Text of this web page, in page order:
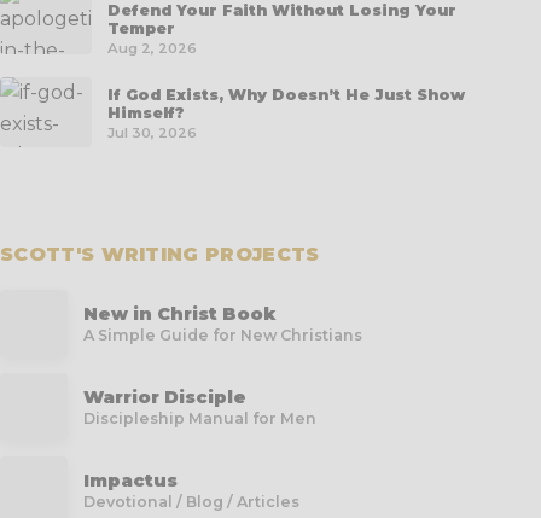
Defend Your Faith Without Losing Your
Temper
Aug 2, 2026
If God Exists, Why Doesn’t He Just Show
Himself?
Jul 30, 2026
SCOTT'S WRITING PROJECTS
New in Christ Book
A Simple Guide for New Christians
Warrior Disciple
Discipleship Manual for Men
Impactus
Devotional / Blog / Articles